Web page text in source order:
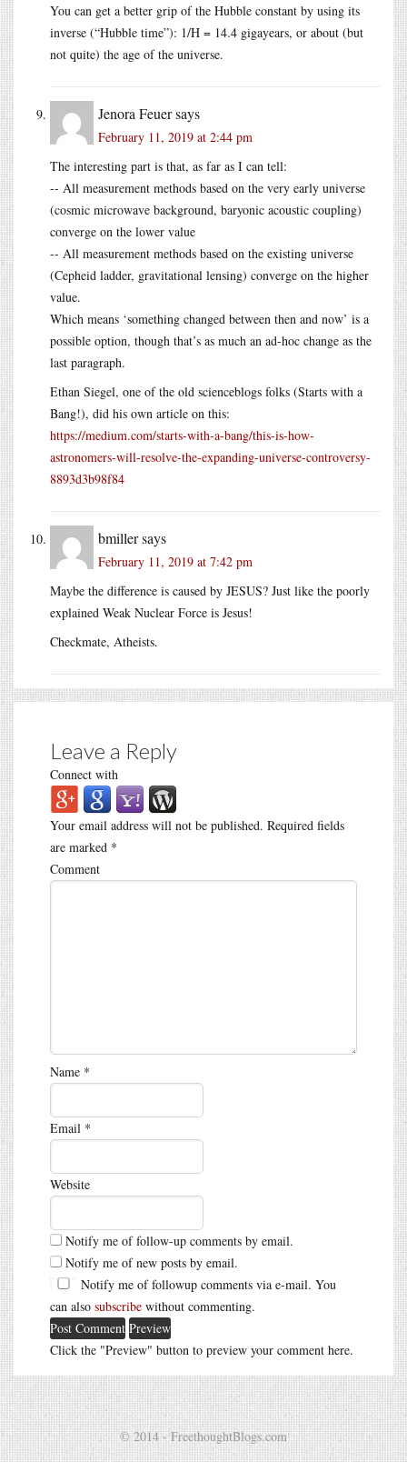
You can get a better grip of the Hubble constant by using its
inverse (“Hubble time”): 1/H = 14.4 gigayears, or about (but
not quite) the age of the universe.
Jenora Feuersays
February 11, 2019 at 2:44 pm
The interesting part is that, as far as I can tell:
-- All measurement methods based on the very early universe
(cosmic microwave background, baryonic acoustic coupling)
converge on the lower value
-- All measurement methods based on the existing universe
(Cepheid ladder, gravitational lensing) converge on the higher
value.
Which means ‘something changed between then and now’ is a
possible option, though that’s as much an ad-hoc change as the
last paragraph.
Ethan Siegel, one of the old scienceblogs folks (Starts with a
Bang!), did his own article on this:
https://medium.com/starts-with-a-bang/this-is-how-
astronomers-will-resolve-the-expanding-universe-controversy-
8893d3b98f84
bmillersays
February 11, 2019 at 7:42 pm
Maybe the difference is caused by JESUS? Just like the poorly
explained Weak Nuclear Force is Jesus!
Checkmate, Atheists.
Leave a Reply
Connect with
Your email address will not be published. Required fields
are marked *
Comment
Name *
Email *
Website
Notify me of follow-up comments by email.
Notify me of new posts by email.
Notify me of followup comments via e-mail. You
can also subscribe without commenting.
Click the "Preview" button to preview your comment here.
© 2014 - FreethoughtBlogs.com